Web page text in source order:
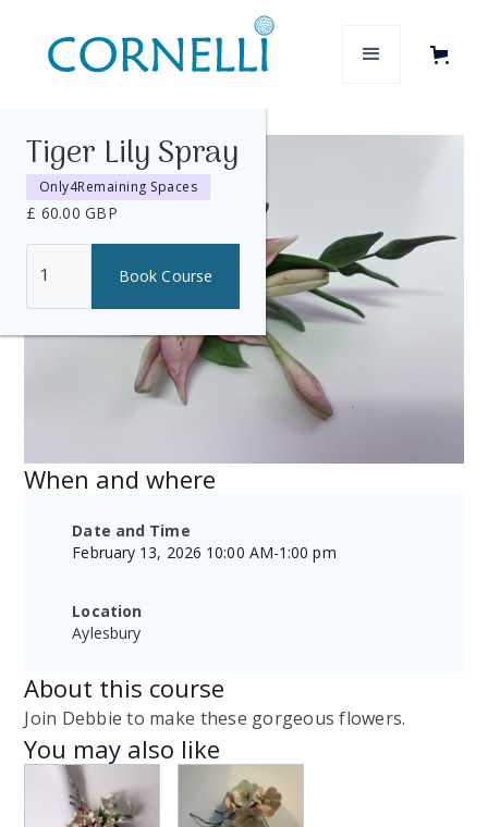
Tiger Lily Spray
Only4Remaining Spaces
£ 60.00 GBP
When and where
Date and Time
February 13, 2026 10:00 AM-1:00 pm
Location
Aylesbury
About this course
Join Debbie to make these gorgeous flowers.
You may also like